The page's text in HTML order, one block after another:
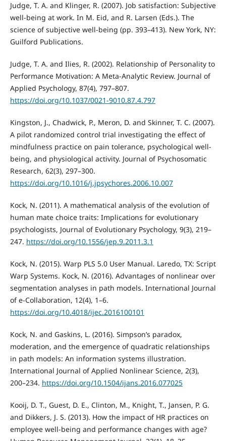
Judge, T. A. and Klinger, R. (2007). Job satisfaction: Subjective
well-being at work. In M. Eid, and R. Larsen (Eds.). The
science of subjective well-being (pp. 393–413). New York, NY:
Guilford Publications.
Judge, T. A. and Ilies, R. (2002). Relationship of Personality to
Performance Motivation: A Meta-Analytic Review. Journal of
Applied Psychology, 87(4), 797–807.
https://doi.org/10.1037/0021-9010.87.4.797
Kingston, J., Chadwick, P., Meron, D. and Skinner, T. C. (2007).
A pilot randomized control trial investigating the effect of
mindfulness practice on pain tolerance, psychological well-
being, and physiological activity. Journal of Psychosomatic
Research, 62(3), 297–300.
https://doi.org/10.1016/j.jpsychores.2006.10.007
Kock, N. (2011). A mathematical analysis of the evolution of
human mate choice traits: Implications for evolutionary
psychologists, Journal of Evolutionary Psychology, 9(3), 219–
247. https://doi.org/10.1556/jep.9.2011.3.1
Kock, N. (2015). Warp PLS 5.0 User Manual. Laredo, TX: Script
Warp Systems. Kock, N. (2016). Advantages of nonlinear over
segmentation analyses in path models. International Journal
of e-Collaboration, 12(4), 1–6.
https://doi.org/10.4018/ijec.2016100101
Kock, N. and Gaskins, L. (2016). Simpson’s paradox,
moderation, and the emergence of quadratic relationships
in path models: An information systems illustration.
International Journal of Applied Nonlinear Science, 2(3),
200–234. https://doi.org/10.1504/ijans.2016.077025
Kooij, D. T., Guest, D. E., Clinton, M., Knight, T., Jansen, P. G.
and Dikkers, J. S. (2013). How the impact of HR practices on
employee well‐being and performance changes with age?